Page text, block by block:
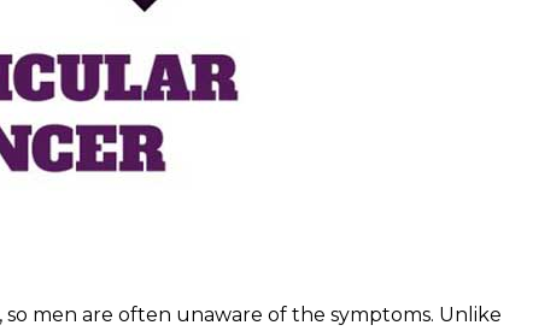
men are often unaware of the symptoms. Unlike